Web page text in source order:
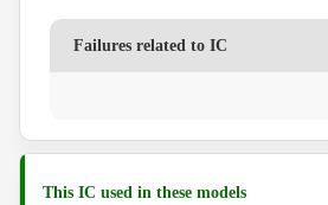
Failures related to IC
This IC used in these models